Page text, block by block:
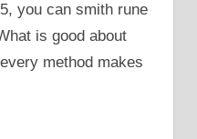
you can smith rune
is good about
method makes